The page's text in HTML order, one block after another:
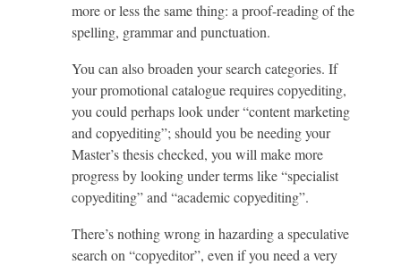
more or less the same thing: a proof-reading of the
spelling, grammar and punctuation.
You can also broaden your search categories. If
your promotional catalogue requires copyediting,
you could perhaps look under “content marketing
and copyediting”; should you be needing your
Master’s thesis checked, you will make more
progress by looking under terms like “specialist
copyediting” and “academic copyediting”.
There’s nothing wrong in hazarding a speculative
search on “copyeditor”, even if you need a very